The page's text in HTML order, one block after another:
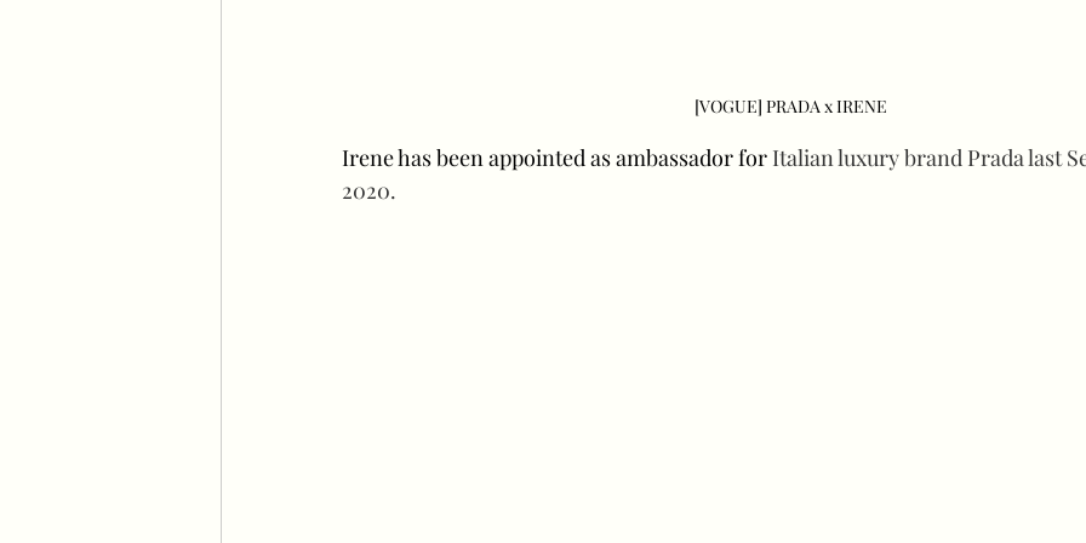
[VOGUE] PRADA x IRENE
Irene has been appointed as ambassador for Italian luxury brand Prada last
2020.